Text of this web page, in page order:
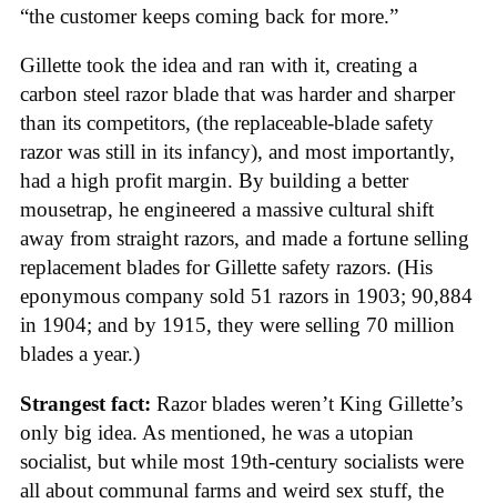
“the customer keeps coming back for more.”
Gillette took the idea and ran with it, creating a
carbon steel razor blade that was harder and sharper
than its competitors, (the replaceable-blade safety
razor was still in its infancy), and most importantly,
had a high profit margin. By building a better
mousetrap, he engineered a massive cultural shift
away from straight razors, and made a fortune selling
replacement blades for Gillette safety razors. (His
eponymous company sold 51 razors in 1903; 90,884
in 1904; and by 1915, they were selling 70 million
blades a year.)
Strangest fact: Razor blades weren’t King Gillette’s
only big idea. As mentioned, he was a utopian
socialist, but while most 19th-century socialists were
all about communal farms and weird sex stuff, the